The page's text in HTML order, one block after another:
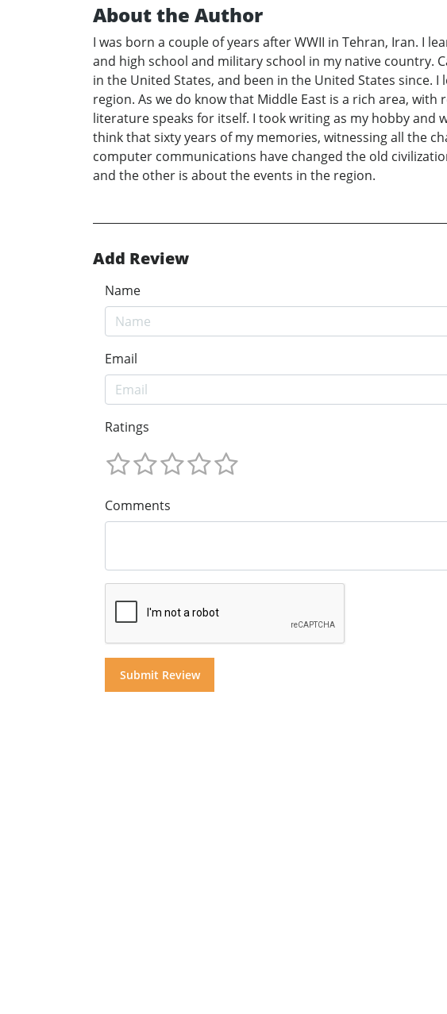
About the Author
I was born a couple of years after WWII in Tehran, Iran. I
and high school and military school in my native country.
in the United States, and been in the United States since.
region. As we do know that Middle East is a rich area,
literature speaks for itself. I took writing as my hobby and
think that sixty years of my memories, witnessing all the
computer communications have changed the old
and the other is about the events in the region.
Add Review
Name
Email
Ratings
Comments